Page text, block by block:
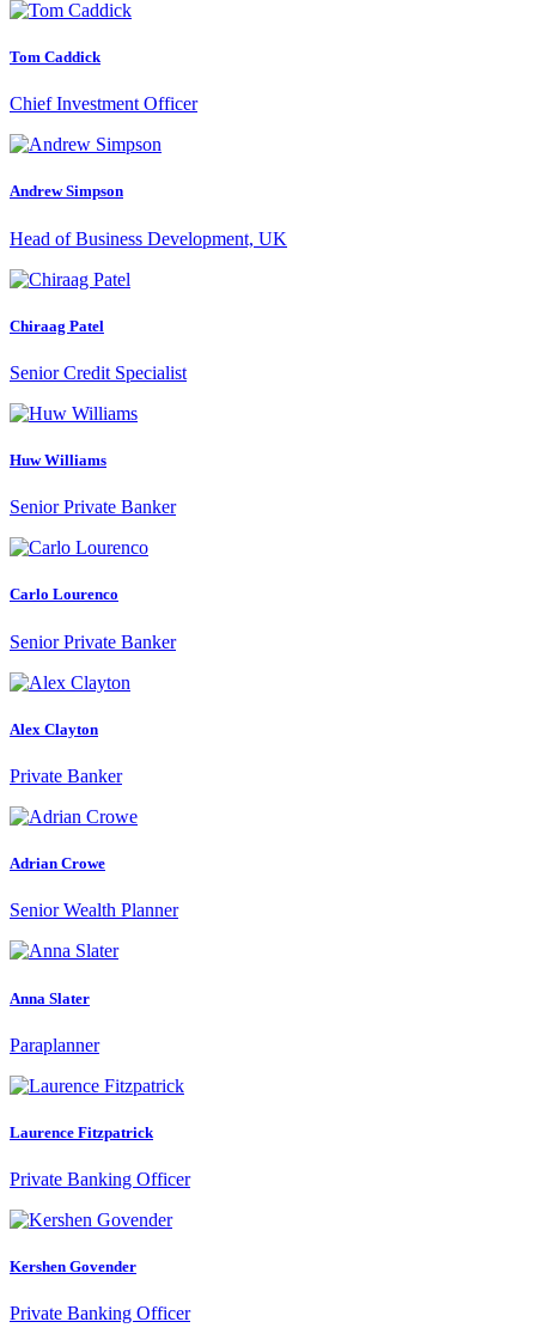
Tom Caddick
Chief Investment Officer
Andrew Simpson
Head of Business Development, UK
Chiraag Patel
Senior Credit Specialist
Huw Williams
Senior Private Banker
Carlo Lourenco
Senior Private Banker
Alex Clayton
Private Banker
Adrian Crowe
Senior Wealth Planner
Anna Slater
Paraplanner
Laurence Fitzpatrick
Private Banking Officer
Kershen Govender
Private Banking Officer